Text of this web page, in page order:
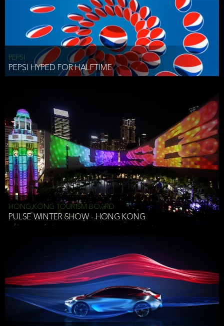
PEPSI
PEPSI HYPED FOR HALFTIME
HONG KONG TOURISM BOARD
PULSE WINTER SHOW - HONG KONG